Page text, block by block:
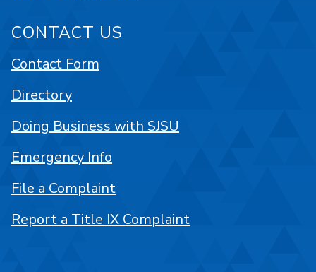
CONTACT US
Contact Form
Directory
Doing Business with SJSU
Emergency Info
File a Complaint
Report a Title IX Complaint